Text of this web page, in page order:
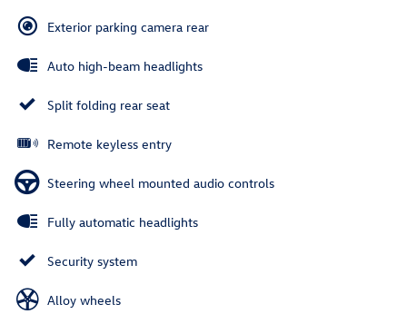
Exterior parking camera rear
Auto high-beam headlights
Split folding rear seat
Remote keyless entry
Steering wheel mounted audio controls
Fully automatic headlights
Security system
Alloy wheels